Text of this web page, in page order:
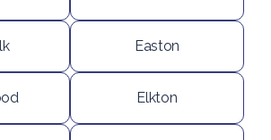
Easton
Elkton